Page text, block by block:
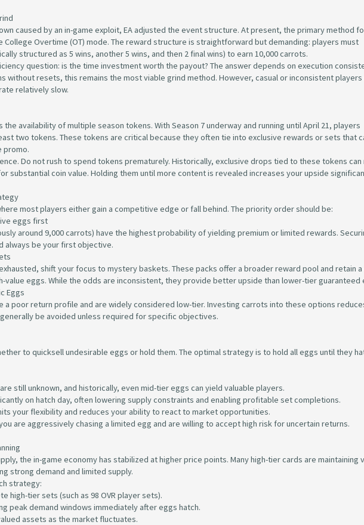
caused by an in-game exploit, EA adjusted the event structure. At present, the primary method
College Overtime (OT) mode. The reward structure is straightforward but demanding: players must
structured as 5 wins, another 5 wins, and then 2 final wins) to earn 10,000 carrots.
question: is the time investment worth the payout? The answer depends on execution
without resets, this remains the most viable grind method. However, casual or inconsistent players
relatively slow.
availability of multiple season tokens. With Season 7 underway and running until April 21, players
two tokens. These tokens are critical because they often tie into exclusive rewards or sets that
promo.
Do not rush to spend tokens prematurely. Historically, exclusive drops tied to these tokens can
substantial coin value. Holding them until more content is revealed increases your upside
most players either gain a competitive edge or fall behind. The priority order should be:
eggs first
around 9,000 carrots) have the highest probability of yielding premium or limited rewards.
always be your first objective.
shift your focus to mystery baskets. These packs offer a broader reward pool and retain a
value eggs. While the odds are inconsistent, they provide better upside than lower-tier guaranteed
Eggs
a poor return profile and are widely considered low-tier. Investing carrots into these options
be avoided unless required for specific objectives.
to quicksell undesirable eggs or hold them. The optimal strategy is to hold all eggs until they
still unknown, and historically, even mid-tier eggs can yield valuable players.
on hatch day, often lowering supply constraints and enabling profitable set completions.
your flexibility and reduces your ability to react to market opportunities.
are aggressively chasing a limited egg and are willing to accept high risk for uncertain returns.
the in-game economy has stabilized at higher price points. Many high-tier cards are maintaining
strong demand and limited supply.
strategy:
high-tier sets (such as 98 OVR player sets).
peak demand windows immediately after eggs hatch.
assets as the market fluctuates.